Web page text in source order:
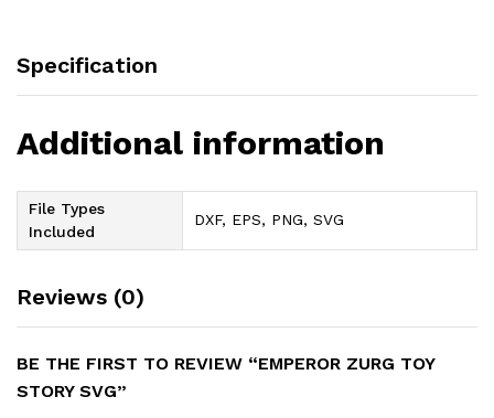
Specification
Additional information
File Types
Included
DXF, EPS, PNG, SVG
Reviews (0)
BE THE FIRST TO REVIEW “EMPEROR ZURG TOY
STORY SVG”